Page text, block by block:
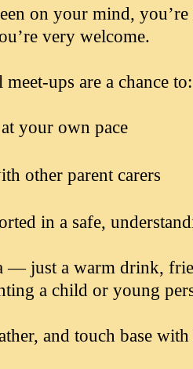
on your mind,
very welcome.
ups are a chance to:
your own pace
other parent carers
in a safe,
— just a warm drink,
a child or young
and touch base